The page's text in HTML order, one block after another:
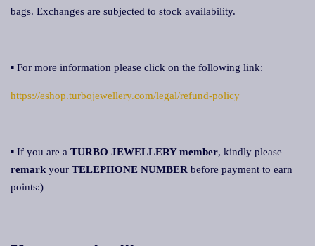
bags. Exchanges are subjected to stock availability.
▪ For more information please click on the following link:
https://eshop.turbojewellery.com/legal/refund-policy
▪ If you are a TURBO JEWELLERY member, kindly please
remark your TELEPHONE NUMBER before payment to earn
points:)